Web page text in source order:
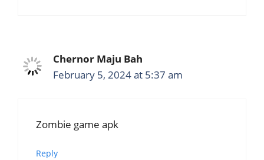
Chernor Maju Bah
February 5, 2024 at 5:37 am
Zombie game apk
Reply